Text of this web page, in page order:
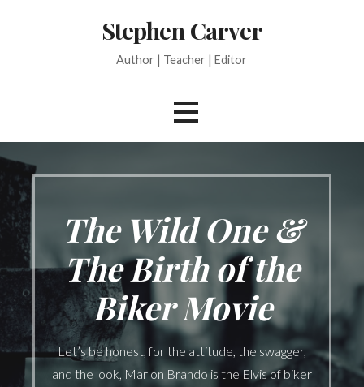
Stephen Carver
Author | Teacher | Editor
The Wild One &
The Birth of the
Biker Movie
Let’s be honest, for the attitude, the swagger,
and the look, Marlon Brando is the Elvis of biker